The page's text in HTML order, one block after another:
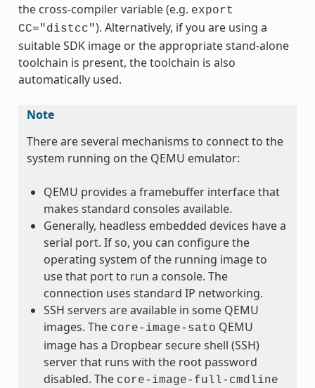
the cross-compiler variable (e.g. export
CC="distcc"). Alternatively, if you are using a
suitable SDK image or the appropriate stand-alone
toolchain is present, the toolchain is also
automatically used.
Note
There are several mechanisms to connect to the
system running on the QEMU emulator:
QEMU provides a framebuffer interface that
makes standard consoles available.
Generally, headless embedded devices have a
serial port. If so, you can configure the
operating system of the running image to
use that port to run a console. The
connection uses standard IP networking.
SSH servers are available in some QEMU
images. The core-image-sato QEMU
image has a Dropbear secure shell (SSH)
server that runs with the root password
disabled. The core-image-full-cmdline